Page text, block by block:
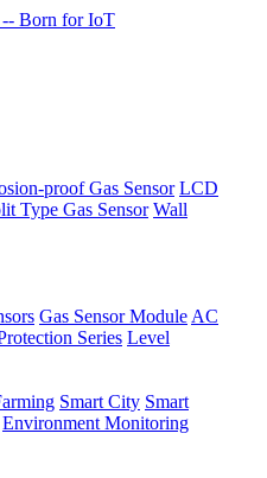
proof Gas Sensor LCD
Type Gas Sensor Wall
Gas Sensor Module AC
Series Level
Smart City Smart
Environment Monitoring